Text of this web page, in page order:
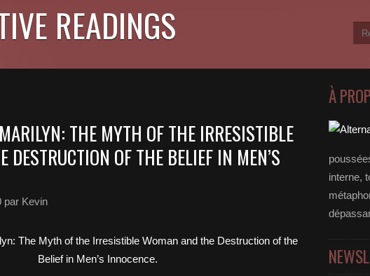
READINGS
THE MYTH OF THE IRRESISTIBLE
DESTRUCTION OF THE BELIEF IN MEN’S
par Kevin
À
interne,